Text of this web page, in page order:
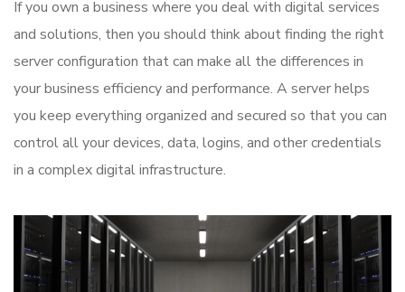
If you own a business where you deal with digital services
and solutions, then you should think about finding the right
server configuration that can make all the differences in
your business efficiency and performance. A server helps
you keep everything organized and secured so that you can
control all your devices, data, logins, and other credentials
in a complex digital infrastructure.